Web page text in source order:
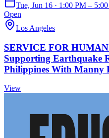
Tue, Jun 16 · 1:00 PM –
Open
Los Angeles
SERVICE FOR
Supporting Earthquake
Philippines With Manny
View